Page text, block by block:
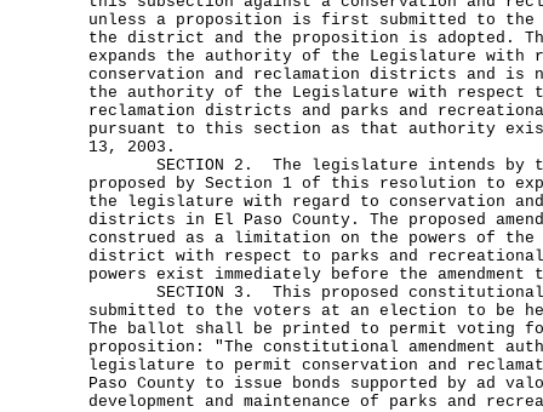
unless a proposition is first submitted to
the district and the proposition is adopted.
expands the authority of the Legislature with
conservation and reclamation districts and is
the authority of the Legislature with respect
reclamation districts and parks and
pursuant to this section as that authority
13, 2003.
SECTION 2. The legislature intends by the
proposed by Section 1 of this resolution to
the legislature with regard to conservation
districts in El Paso County. The proposed
construed as a limitation on the powers of
district with respect to parks and
powers exist immediately before the
SECTION 3. This proposed constitutional
submitted to the voters at an election to be
The ballot shall be printed to permit voting
proposition: "The constitutional amendment
legislature to permit conservation and
Paso County to issue bonds supported by ad
development and maintenance of parks and